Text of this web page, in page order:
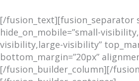
[/fusion_text][fusion_separator
hide_on_mobile=”small-
visibility,large-visibility”
bottom_margin=”20px”
[/fusion_builder_column][/